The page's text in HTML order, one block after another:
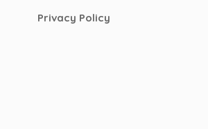
Privacy Policy